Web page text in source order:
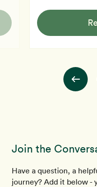
Join the
Have a question, a
journey? Add it below -